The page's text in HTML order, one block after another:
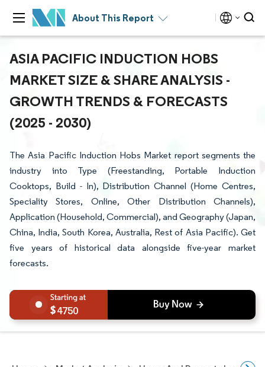
About This Report
ASIA PACIFIC INDUCTION HOBS
MARKET SIZE & SHARE ANALYSIS -
GROWTH TRENDS & FORECASTS
(2025 - 2030)
The Asia Pacific Induction Hobs Market report segments the
industry into Type (Freestanding, Portable Induction
Cooktops, Build - In), Distribution Channel (Home Centres,
Speciality Stores, Online, Other Distribution Channels),
Application (Household, Commercial), and Geography (Japan,
China, India, South Korea, Australia, Rest of Asia Pacific). Get
five years of historical data alongside five-year market
forecasts.
4750